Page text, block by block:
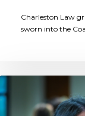
Charleston Law
sworn into the